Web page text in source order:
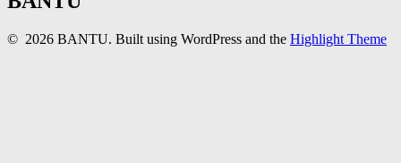
© 2026 BANTU. Built using WordPress and the Highlight Theme